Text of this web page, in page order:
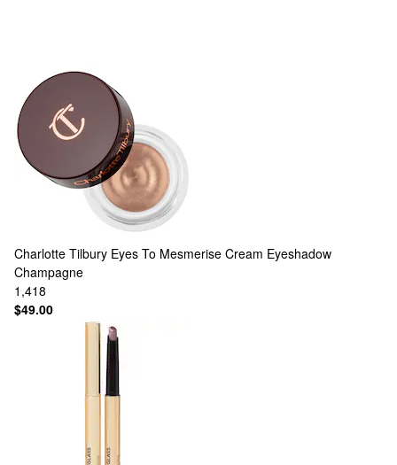
Charlotte Tilbury Eyes To Mesmerise Cream Eyeshadow
Champagne
1,418
$49.00